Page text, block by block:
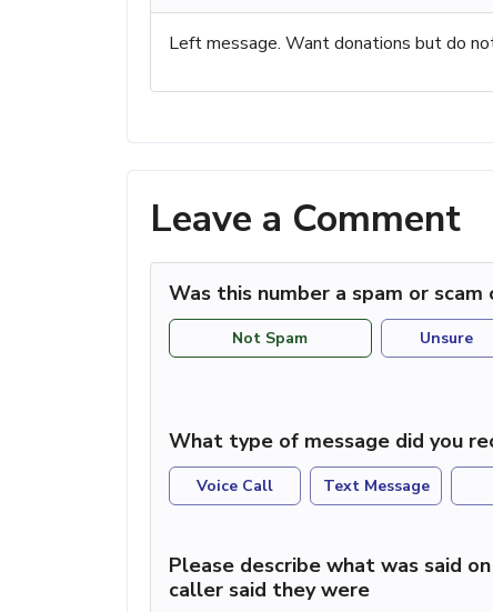
Left message. Want donations but do
Leave a Comment
Was this number a spam or scam
Not Spam Unsure
What type of message did you
Voice Call Text Message
Please describe what was said
caller said they were